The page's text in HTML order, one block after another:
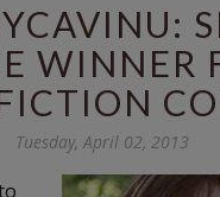
WINNER
Tuesday, April 02, 2013